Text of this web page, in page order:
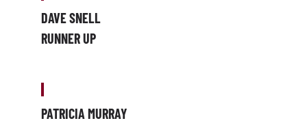
DAVE SNELL
RUNNER UP
PATRICIA MURRAY